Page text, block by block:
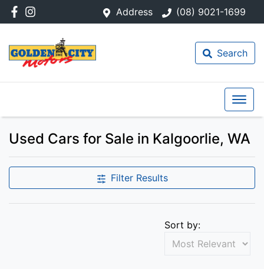
Address (08) 9021-1699
Search
Used Cars for Sale in Kalgoorlie, WA
Filter Results
Sort by: